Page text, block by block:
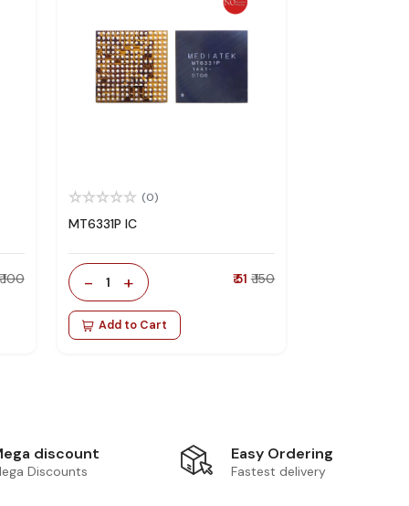
₹ 100
(0)
MT6331P IC
- 1 + ₹ 51 ₹ 150
Add to Cart
discount
Discounts
Easy Ordering
Fastest delivery